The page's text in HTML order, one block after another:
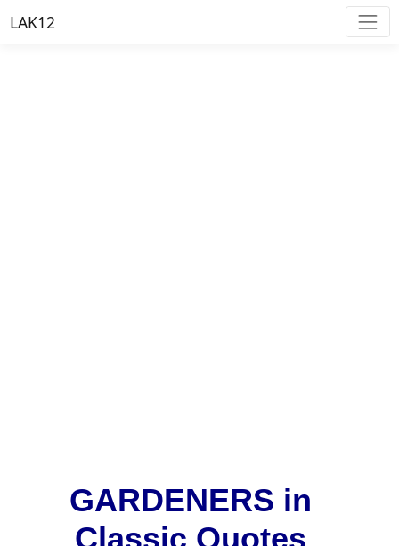
LAK12
GARDENERS in
Classic Quotes